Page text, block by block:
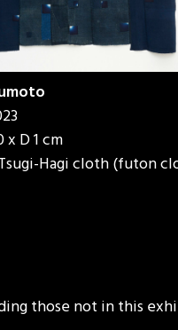
x D 1 cm
Hagi cloth (futon
those not in this